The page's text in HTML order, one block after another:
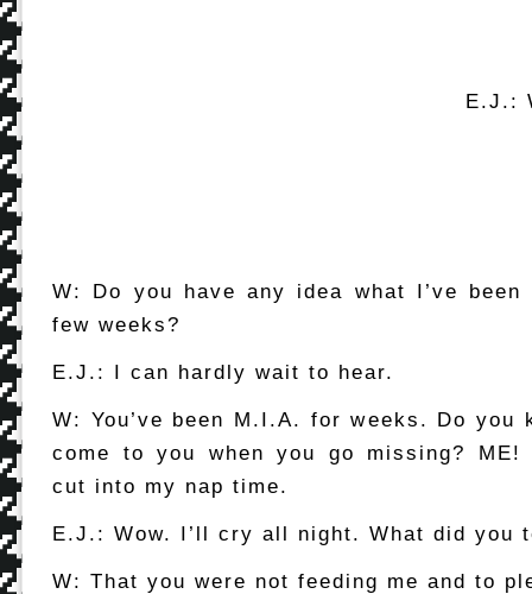
E.J.:
W: Do you have any idea what I’ve
few weeks?
E.J.: I can hardly wait to hear.
W: You’ve been M.I.A. for weeks. Do you
come to you when you go missing? ME!
cut into my nap time.
E.J.: Wow. I’ll cry all night. What did you
W: That you were not feeding me and to